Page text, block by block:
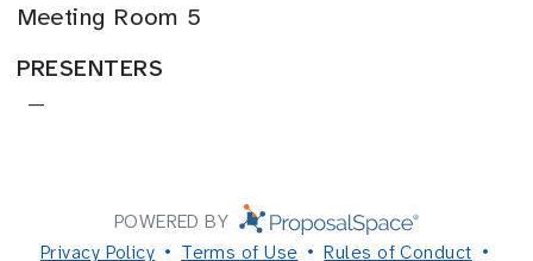
Meeting Room 5
PRESENTERS
—
POWERED BY
Privacy Policy
Terms of Use
Rules of Conduct